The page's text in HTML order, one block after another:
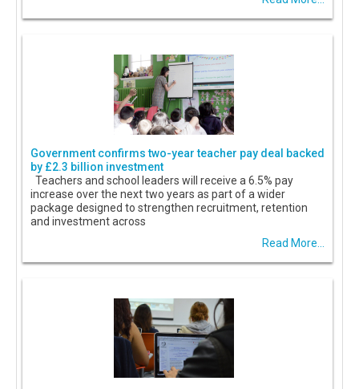
Government confirms two-year teacher pay deal backed
by £2.3 billion investment
Teachers and school leaders will receive a 6.5% pay
increase over the next two years as part of a wider
package designed to strengthen recruitment, retention
and investment across
Read More...